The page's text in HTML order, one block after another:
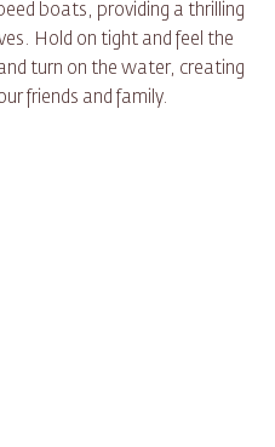
boats, providing a thrilling
Hold on tight and feel the
turn on the water, creating
friends and family.